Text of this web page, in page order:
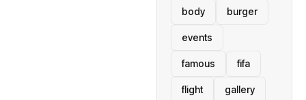
body burger
events
famous fifa
flight gallery